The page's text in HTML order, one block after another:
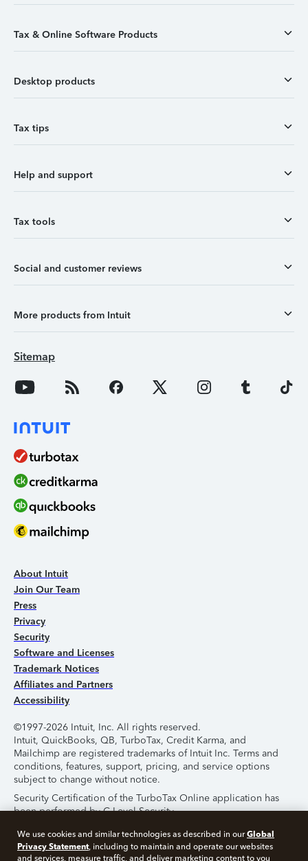
Tax & Online Software Products
Desktop products
Tax tips
Help and support
Tax tools
Social and customer reviews
More products from Intuit
Sitemap
About Intuit
Join Our Team
Press
Privacy
Security
Software and Licenses
Trademark Notices
Affiliates and Partners
Accessibility
©1997-2026 Intuit, Inc. All rights reserved.
Intuit, QuickBooks, QB, TurboTax, Credit Karma, and
Mailchimp are registered trademarks of Intuit Inc. Terms and
conditions, features, support, pricing, and service options
subject to change without notice.
Security Certification of the TurboTax Online application has
been performed by C-Level Security.
By accessing and using this page you agree to the
Terms of
Use.
We use cookies and similar technologies as described in ourGlobal
Privacy Statement, including to maintain and operate our websites
and services, measure traffic, and deliver marketing content to you